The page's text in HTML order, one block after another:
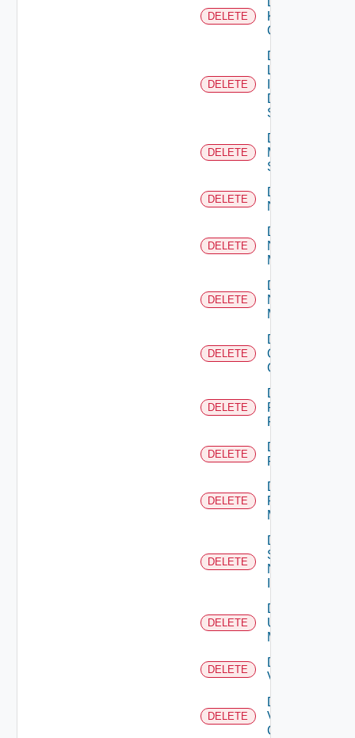
DELETE
Kubernetes
Cluster
DELETE
Delete
Log
Data
Source
DELETE
Delete
Mellanox
Switch
DELETE
Delete
NSXALB
DELETE
Delete
Nsxt
Manager
DELETE
Delete
Nsxv
Manager
DELETE
Delete
Openshift
Cluster
DELETE
Delete
Panorama
Firewall
DELETE
Delete
PKS
DELETE
Delete
Policy
Manager
DELETE
Delete
Service
Now
DELETE
Delete
Ucs
Manager
DELETE
Delete
Vcenter
DELETE
Delete
Velo
Cloud